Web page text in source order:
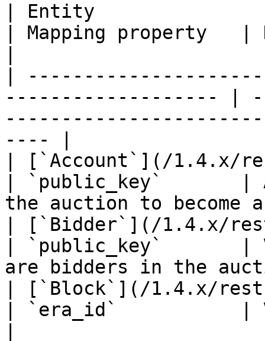
| Entity
| Mapping property   |
|
------------------- |
---- |
| [`Account`](/1.4.x/
| `public_key`       |
the auction to
| [`Bidder`](/1.4.x/
| `public_key`       |
are bidders in the
| [`Block`](/1.4.x/
| `era_id`           |